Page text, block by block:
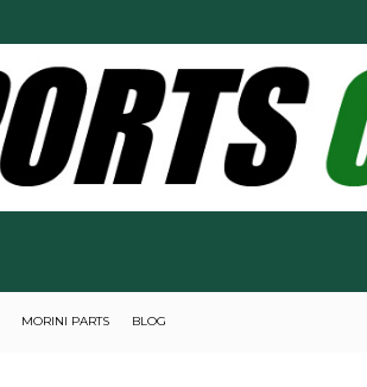
MORINI PARTS BLOG